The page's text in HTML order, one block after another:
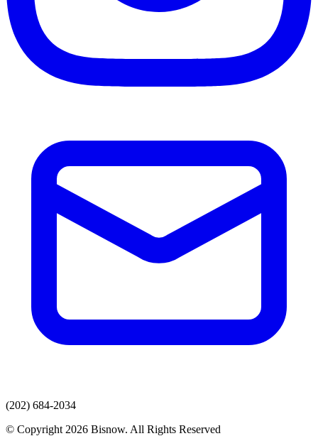
(202) 684-2034
© Copyright 2026 Bisnow. All Rights Reserved